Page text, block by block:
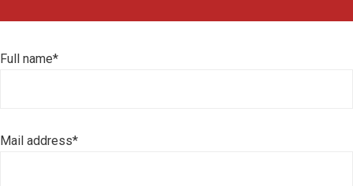
Full name*
Mail address*